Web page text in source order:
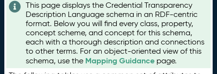
This page displays the Credential Transparency
Description Language schema in an RDF-centric
format. Below you will find every class, property,
concept scheme, and concept for this schema,
each with a thorough description and connections
to other terms. For an object-oriented view of this
schema, use the Mapping Guidance page.